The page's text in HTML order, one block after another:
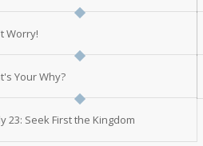
Worry!
Your Why?
23: Seek First the Kingdom